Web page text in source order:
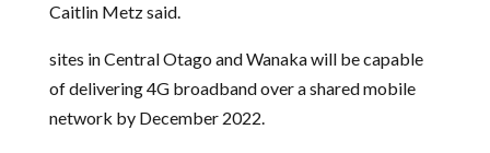
Caitlin Metz said.
sites in Central Otago and Wanaka will be capable
of delivering 4G broadband over a shared mobile
network by December 2022.